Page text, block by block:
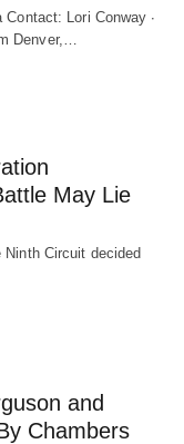
Lori Conway ∙
Denver,…
May Lie
Ninth Circuit decided
and
Chambers